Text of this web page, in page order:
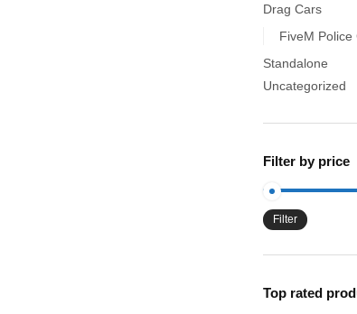
Drag Cars
FiveM Police
Standalone
Uncategorized
Filter by price
Filter
Top rated